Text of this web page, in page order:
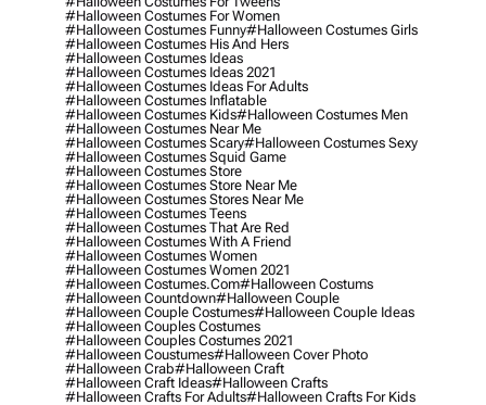
#halloween Costumes For Women
#halloween Costumes Funny#halloween Costumes Girls
#halloween Costumes His And Hers
#halloween Costumes Ideas
#halloween Costumes Ideas 2021
#halloween Costumes Ideas For Adults
#halloween Costumes Inflatable
#halloween Costumes Kids#halloween Costumes Men
#halloween Costumes Near Me
#halloween Costumes Scary#halloween Costumes Sexy
#halloween Costumes Squid Game
#halloween Costumes Store
#halloween Costumes Store Near Me
#halloween Costumes Stores Near Me
#halloween Costumes Teens
#halloween Costumes That Are Red
#halloween Costumes With A Friend
#halloween Costumes Women
#halloween Costumes Women 2021
#halloween Costumes.com#halloween Costums
#halloween Countdown#halloween Couple
#halloween Couple Costumes#halloween Couple Ideas
#halloween Couples Costumes
#halloween Couples Costumes 2021
#halloween Coustumes#halloween Cover Photo
#halloween Crab#halloween Craft
#halloween Craft Ideas#halloween Crafts
#halloween Crafts For Adults#halloween Crafts For Kids